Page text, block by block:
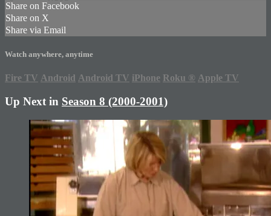
Share on Facebook
Share on X
Share via Email
Watch anywhere, anytime
Fire TV Android Android TV iPhone Roku ® Apple TV
Up Next in Season 8 (2000-2001)